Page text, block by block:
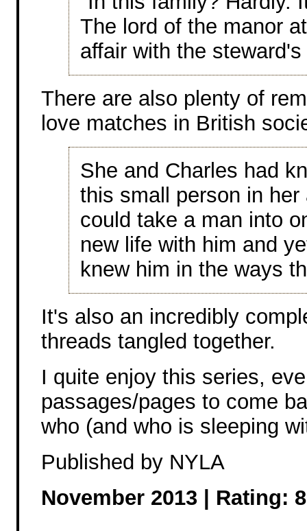
The lord of the manor
affair with the
There are also plenty of
love matches in British
She and Charles had
this small person in
could take a man into
new life with him and
knew him in the ways
It's also an incredibly
threads tangled together.
I quite enjoy this series,
passages/pages to come
who (and who is sleeping
Published by NYLA
November 2013 | Rating: